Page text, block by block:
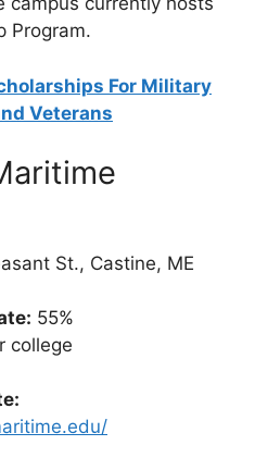
Program.
For Military
Veterans
St., Castine, ME
55%
college